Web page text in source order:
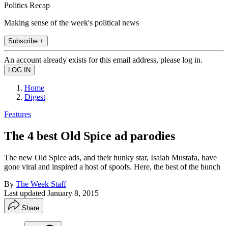
Politics Recap
Making sense of the week's political news
Subscribe +
An account already exists for this email address, please log in.
Home
Digest
Features
The 4 best Old Spice ad parodies
The new Old Spice ads, and their hunky star, Isaiah Mustafa, have
gone viral and inspired a host of spoofs. Here, the best of the bunch
By The Week Staff
Last updated January 8, 2015
Share